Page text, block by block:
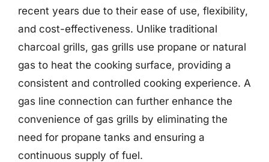
recent years due to their ease of use, flexibility,
and cost-effectiveness. Unlike traditional
charcoal grills, gas grills use propane or natural
gas to heat the cooking surface, providing a
consistent and controlled cooking experience. A
gas line connection can further enhance the
convenience of gas grills by eliminating the
need for propane tanks and ensuring a
continuous supply of fuel.